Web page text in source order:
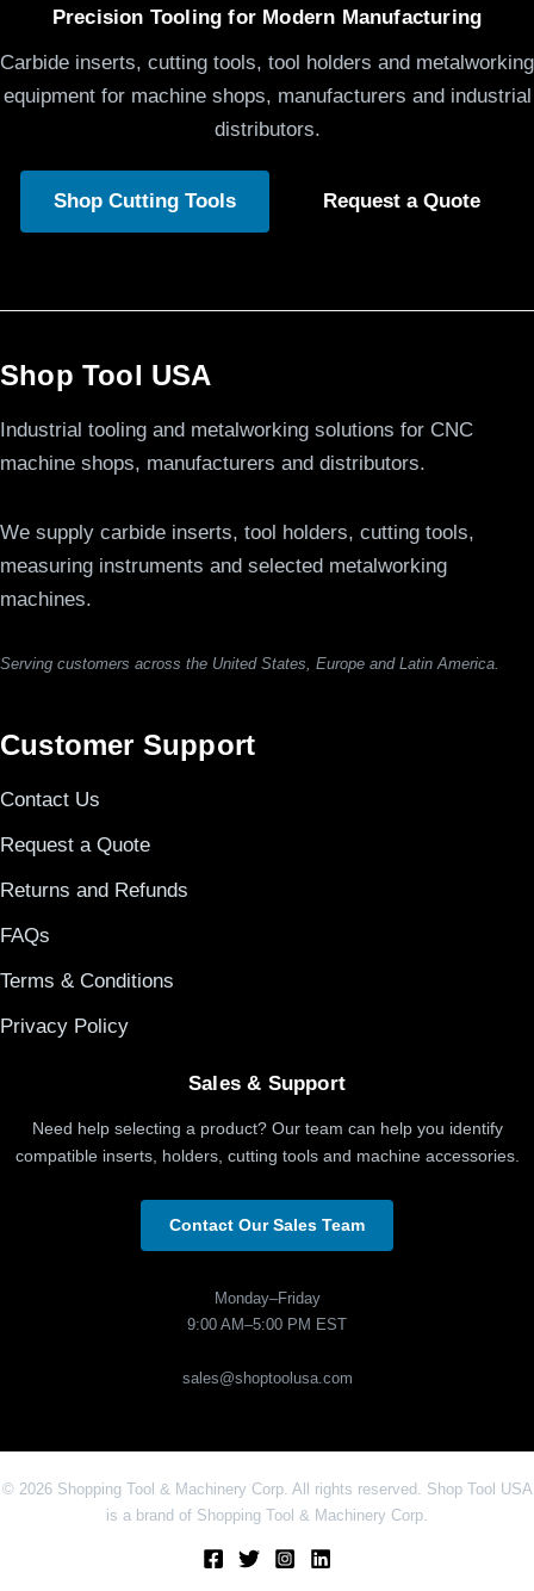
Precision Tooling for Modern Manufacturing
Carbide inserts, cutting tools, tool holders and metalworking
equipment for machine shops, manufacturers and industrial
distributors.
Shop Cutting Tools Request a Quote
Shop Tool USA
Industrial tooling and metalworking solutions for CNC
machine shops, manufacturers and distributors.
We supply carbide inserts, tool holders, cutting tools,
measuring instruments and selected metalworking
machines.
Serving customers across the United States, Europe and Latin America.
Customer Support
Contact Us
Request a Quote
Returns and Refunds
FAQs
Terms & Conditions
Privacy Policy
Sales & Support
Need help selecting a product? Our team can help you identify
compatible inserts, holders, cutting tools and machine accessories.
Contact Our Sales Team
Monday–Friday
9:00 AM–5:00 PM EST
sales@shoptoolusa.com
© 2026 Shopping Tool & Machinery Corp. All rights reserved. Shop Tool USA
is a brand of Shopping Tool & Machinery Corp.